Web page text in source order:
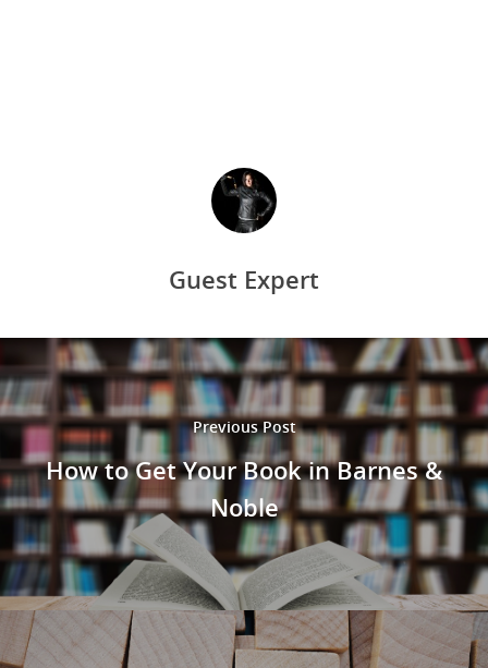
Guest Expert
Previous Post
How to Get Your Book in Barnes &
Noble